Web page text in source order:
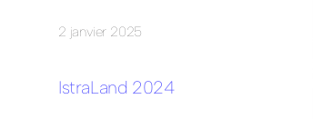
2 janvier 2025
IstraLand 2024